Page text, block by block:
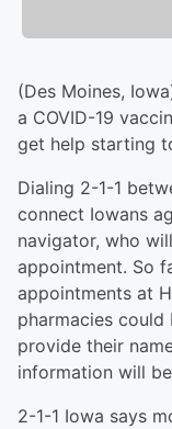
(Des Moines,
a COVID-19
get help starting
Dialing 2-1-1
connect Iowans
navigator, who
appointment. So
appointments at
pharmacies
provide their
information will
2-1-1 Iowa says